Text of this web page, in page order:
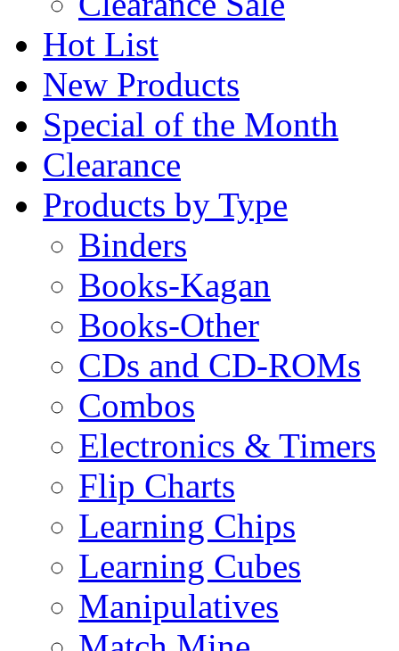
Hot List
New Products
Special of the Month
Clearance
Products by Type
Binders
Books-Kagan
Books-Other
CDs and CD-ROMs
Combos
Electronics & Timers
Flip Charts
Learning Chips
Learning Cubes
Manipulatives